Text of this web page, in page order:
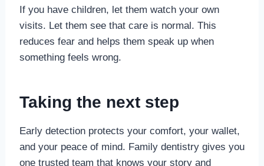
If you have children, let them watch your own
visits. Let them see that care is normal. This
reduces fear and helps them speak up when
something feels wrong.
Taking the next step
Early detection protects your comfort, your wallet,
and your peace of mind. Family dentistry gives you
one trusted team that knows your story and